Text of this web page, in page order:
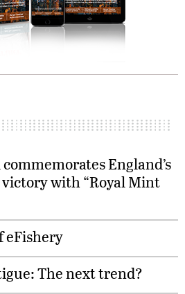
England’s
victory with “Royal Mint
eFishery
The next trend?